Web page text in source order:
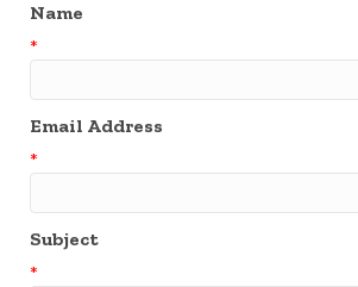
Name
*
Email Address
*
Subject
*